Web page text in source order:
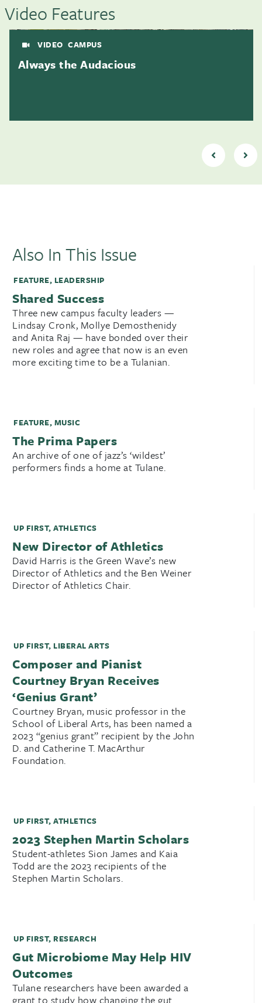
Video Features
VIDEO CAMPUS
Always the Audacious
Also In This Issue
FEATURE, LEADERSHIP
Shared Success
Three new campus faculty leaders —
Lindsay Cronk, Mollye Demosthenidy
and Anita Raj — have bonded over their
new roles and agree that now is an even
more exciting time to be a Tulanian.
FEATURE, MUSIC
The Prima Papers
An archive of one of jazz’s ‘wildest’
performers finds a home at Tulane.
UP FIRST, ATHLETICS
New Director of Athletics
David Harris is the Green Wave’s new
Director of Athletics and the Ben Weiner
Director of Athletics Chair.
UP FIRST, LIBERAL ARTS
Composer and Pianist
Courtney Bryan Receives
‘Genius Grant’
Courtney Bryan, music professor in the
School of Liberal Arts, has been named a
2023 “genius grant” recipient by the John
D. and Catherine T. MacArthur
Foundation.
UP FIRST, ATHLETICS
2023 Stephen Martin Scholars
Student-athletes Sion James and Kaia
Todd are the 2023 recipients of the
Stephen Martin Scholars.
UP FIRST, RESEARCH
Gut Microbiome May Help HIV
Outcomes
Tulane researchers have been awarded a
grant to study how changing the gut